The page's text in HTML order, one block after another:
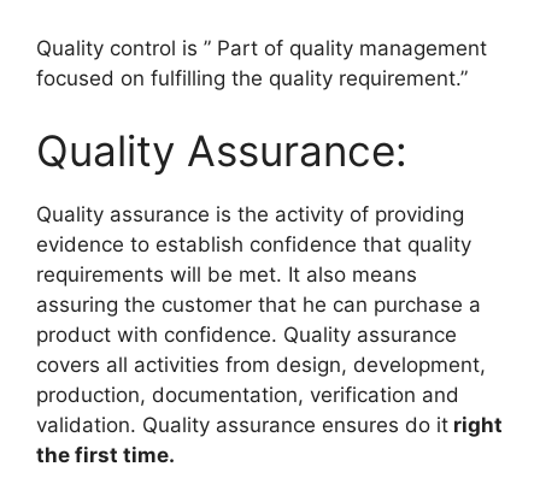
Quality control is ” Part of quality management
focused on fulfilling the quality requirement.”
Quality Assurance:
Quality assurance is the activity of providing
evidence to establish confidence that quality
requirements will be met. It also means
assuring the customer that he can purchase a
product with confidence. Quality assurance
covers all activities from design, development,
production, documentation, verification and
validation. Quality assurance ensures do it right
the first time.